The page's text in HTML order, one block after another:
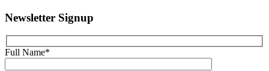
Newsletter Signup
Full Name*